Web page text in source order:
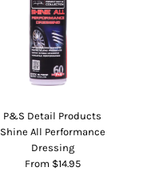
P&S Detail Products
Shine All Performance
Dressing
From $14.95